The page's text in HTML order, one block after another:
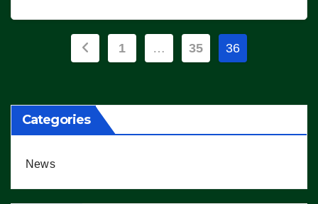
Posts
1 … 35 36
Categories
News